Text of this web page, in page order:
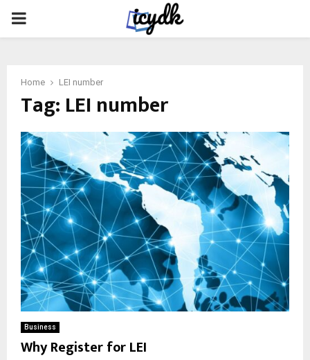
PRIMARY
Home LEI number
Tag: LEI number
Business
Why Register for LEI